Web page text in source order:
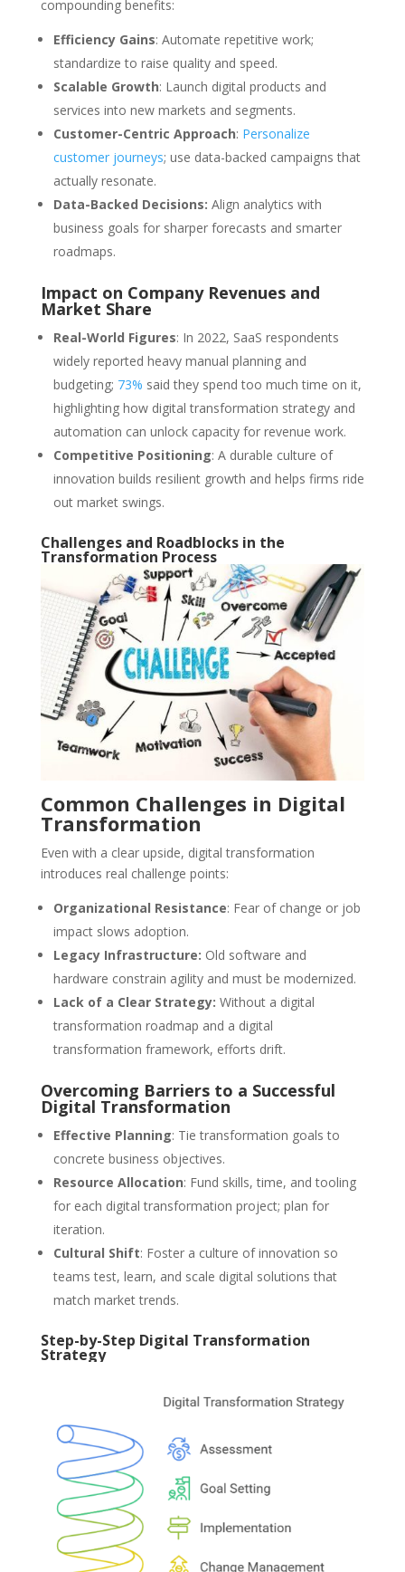
compounding benefits:
Efficiency Gains: Automate repetitive work;
standardize to raise quality and speed.
Scalable Growth: Launch digital products and
services into new markets and segments.
Customer-Centric Approach: Personalize
customer journeys; use data-backed campaigns that
actually resonate.
Data-Backed Decisions: Align analytics with
business goals for sharper forecasts and smarter
roadmaps.
Impact on Company Revenues and
Market Share
Real-World Figures: In 2022, SaaS respondents
widely reported heavy manual planning and
budgeting; 73% said they spend too much time on it,
highlighting how digital transformation strategy and
automation can unlock capacity for revenue work.
Competitive Positioning: A durable culture of
innovation builds resilient growth and helps firms ride
out market swings.
Challenges and Roadblocks in the
Transformation Process
Common Challenges in Digital
Transformation
Even with a clear upside, digital transformation
introduces real challenge points:
Organizational Resistance: Fear of change or job
impact slows adoption.
Legacy Infrastructure: Old software and
hardware constrain agility and must be modernized.
Lack of a Clear Strategy: Without a digital
transformation roadmap and a digital
transformation framework, efforts drift.
Overcoming Barriers to a Successful
Digital Transformation
Effective Planning: Tie transformation goals to
concrete business objectives.
Resource Allocation: Fund skills, time, and tooling
for each digital transformation project; plan for
iteration.
Cultural Shift: Foster a culture of innovation so
teams test, learn, and scale digital solutions that
match market trends.
Step-by-Step Digital Transformation
Strategy